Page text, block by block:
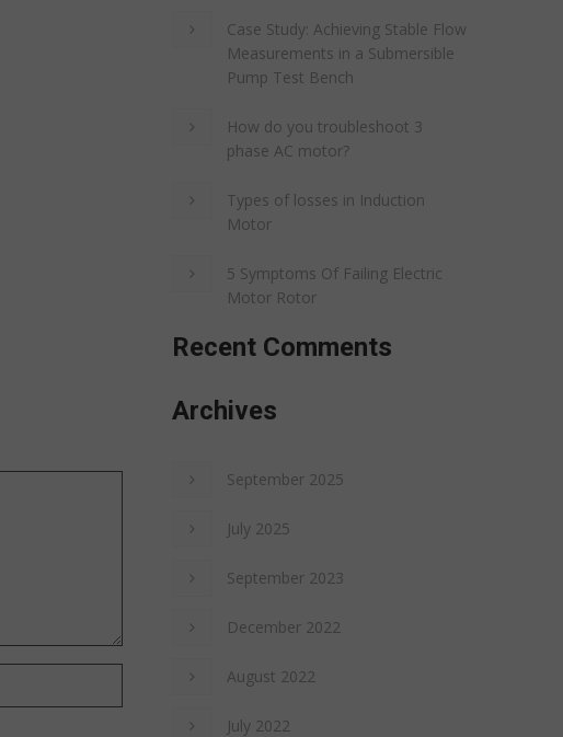
Case Study: Achieving Stable Flow
Measurements in a Submersible
Pump Test Bench
How do you troubleshoot 3
phase AC motor?
Types of losses in Induction
Motor
5 Symptoms Of Failing Electric
Motor Rotor
Recent Comments
Archives
September 2025
July 2025
September 2023
December 2022
August 2022
July 2022